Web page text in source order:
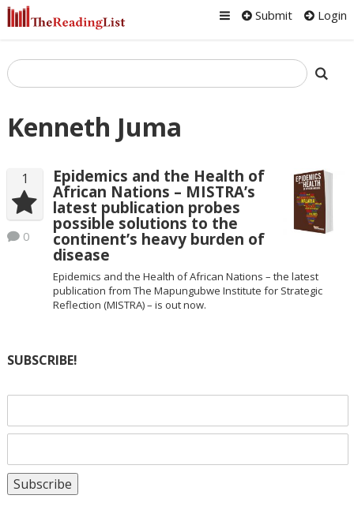
Submit Login
Kenneth Juma
1
0
Epidemics and the Health of
African Nations – MISTRA’s
latest publication probes
possible solutions to the
continent’s heavy burden of
disease
Epidemics and the Health of African Nations – the latest
publication from The Mapungubwe Institute for Strategic
Reflection (MISTRA) – is out now.
SUBSCRIBE!